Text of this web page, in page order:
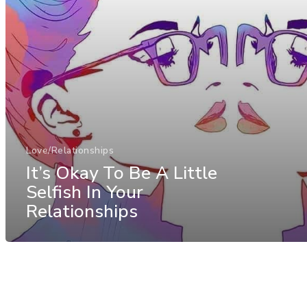
Love/Relationships
It’s Okay To Be A Little
Selfish In Your
Relationships